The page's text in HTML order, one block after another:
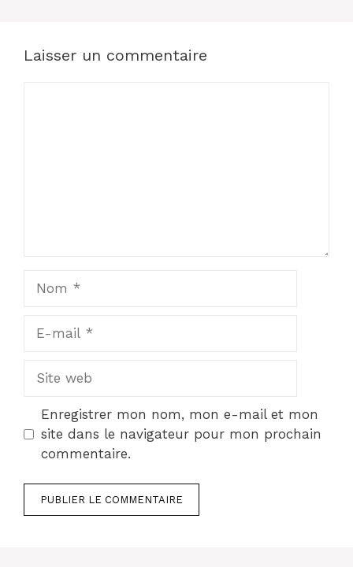
Laisser un commentaire
mail
web
Enregistrer mon nom, mon e-mail et mon
site dans le navigateur pour mon prochain
commentaire.